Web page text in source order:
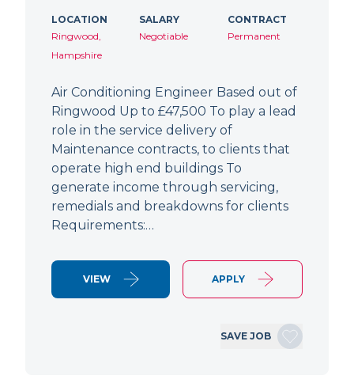
LOCATION
Ringwood,
Hampshire
SALARY
Negotiable
CONTRACT
Permanent
Air Conditioning Engineer Based out of
Ringwood Up to £47,500 To play a lead
role in the service delivery of
Maintenance contracts, to clients that
operate high end buildings To
generate income through servicing,
remedials and breakdowns for clients
Requirements:…
VIEW APPLY
SAVE JOB